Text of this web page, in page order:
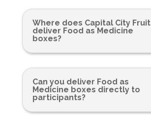
Where does Capital City Fruit
deliver Food as Medicine
boxes?
Can you deliver Food as
Medicine boxes directly to
participants?